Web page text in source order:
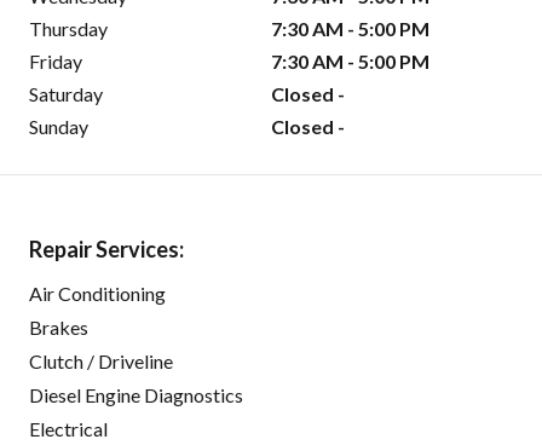
Thursday
7:30 AM - 5:00 PM
Friday
7:30 AM - 5:00 PM
Saturday
Closed -
Sunday
Closed -
Repair Services:
Air Conditioning
Brakes
Clutch / Driveline
Diesel Engine Diagnostics
Electrical